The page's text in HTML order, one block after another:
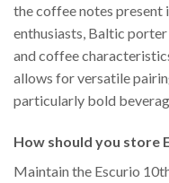
the coffee notes present
enthusiasts, Baltic
and coffee
allows for versatile
particularly bold
How should you store
Maintain the Escurio